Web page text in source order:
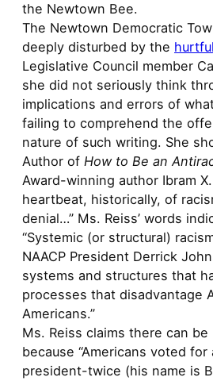
the Newtown Bee.
The Newtown Democratic
deeply disturbed by the
Legislative Council member
she did not seriously think
implications and errors of
failing to comprehend the
nature of such writing. She
Author of How to Be an
Award-winning author Ibram
heartbeat, historically, of
denial…” Ms. Reiss’ words
“Systemic (or structural)
NAACP President Derrick
systems and structures that
processes that disadvantage
Americans.”
Ms. Reiss claims there can
because “Americans voted
president-twice (his name is